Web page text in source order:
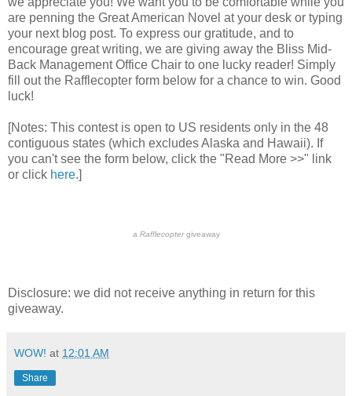
are penning the Great American Novel at your desk or typing
your next blog post. To express our gratitude, and to
encourage great writing, we are giving away the Bliss Mid-
Back Management Office Chair to one lucky reader! Simply
fill out the Rafflecopter form below for a chance to win. Good
luck!
[Notes: This contest is open to US residents only in the 48
contiguous states (which excludes Alaska and Hawaii). If
you can't see the form below, click the "Read More >>" link
or click here.]
a Rafflecoptergiveaway
Disclosure: we did not receive anything in return for this
giveaway.
WOW! at 12:01 AM
Share